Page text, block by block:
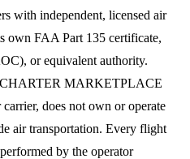
with independent, licensed air
own FAA Part 135 certificate,
or equivalent authority.
MARKETPLACE
does not own or operate
air transportation. Every flight
by the operator